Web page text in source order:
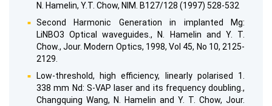
N. Hamelin, Y.T. Chow, NIM. B127/128 (1997) 528-532
Second Harmonic Generation in implanted Mg:
LiNBO3 Optical waveguides., N. Hamelin and Y. T.
Chow., Jour. Modern Optics, 1998, Vol 45, No 10, 2125-
2129.
Low-threshold, high efficiency, linearly polarised 1.
338 mm Nd: S-VAP laser and its frequency doubling.,
Changquing Wang, N. Hamelin and Y. T. Chow, Jour.